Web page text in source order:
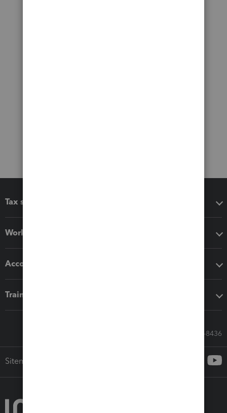
Tax software
Workflow add-ons
Accounting solutions
Training & support
Call Sales: 833-564-8436
Sitemap